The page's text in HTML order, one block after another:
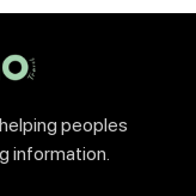
peoples
information.